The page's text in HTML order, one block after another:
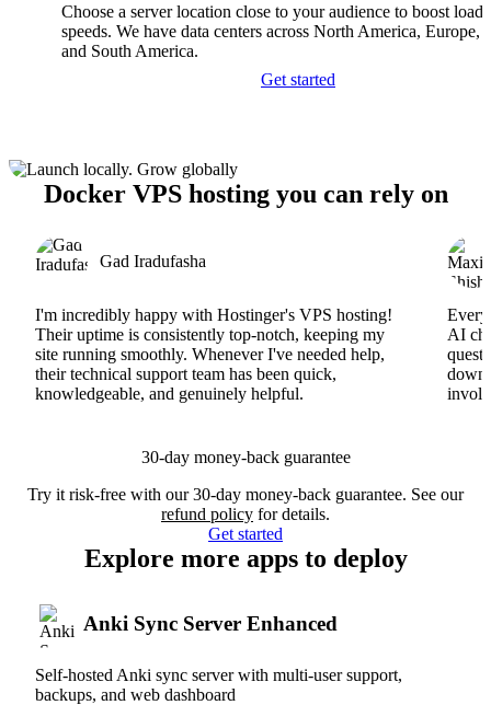
Choose a server location close to your audience to boost
speeds. We have data centers across North America, Europe,
and South America.
Get started
Docker VPS hosting you can rely on
Gad Iradufasha
I'm incredibly happy with Hostinger's VPS hosting!
Their uptime is consistently top-notch, keeping my
site running smoothly. Whenever I've needed help,
their technical support team has been quick,
knowledgeable, and genuinely helpful.
AI
30-day money-back guarantee
Try it risk-free with our 30-day money-back guarantee. See our
refund policy for details.
Get started
Explore more apps to deploy
Anki Sync Server Enhanced
Self-hosted Anki sync server with multi-user support,
backups, and web dashboard